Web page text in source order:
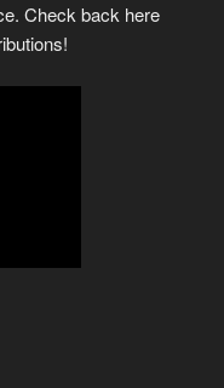
Check back here